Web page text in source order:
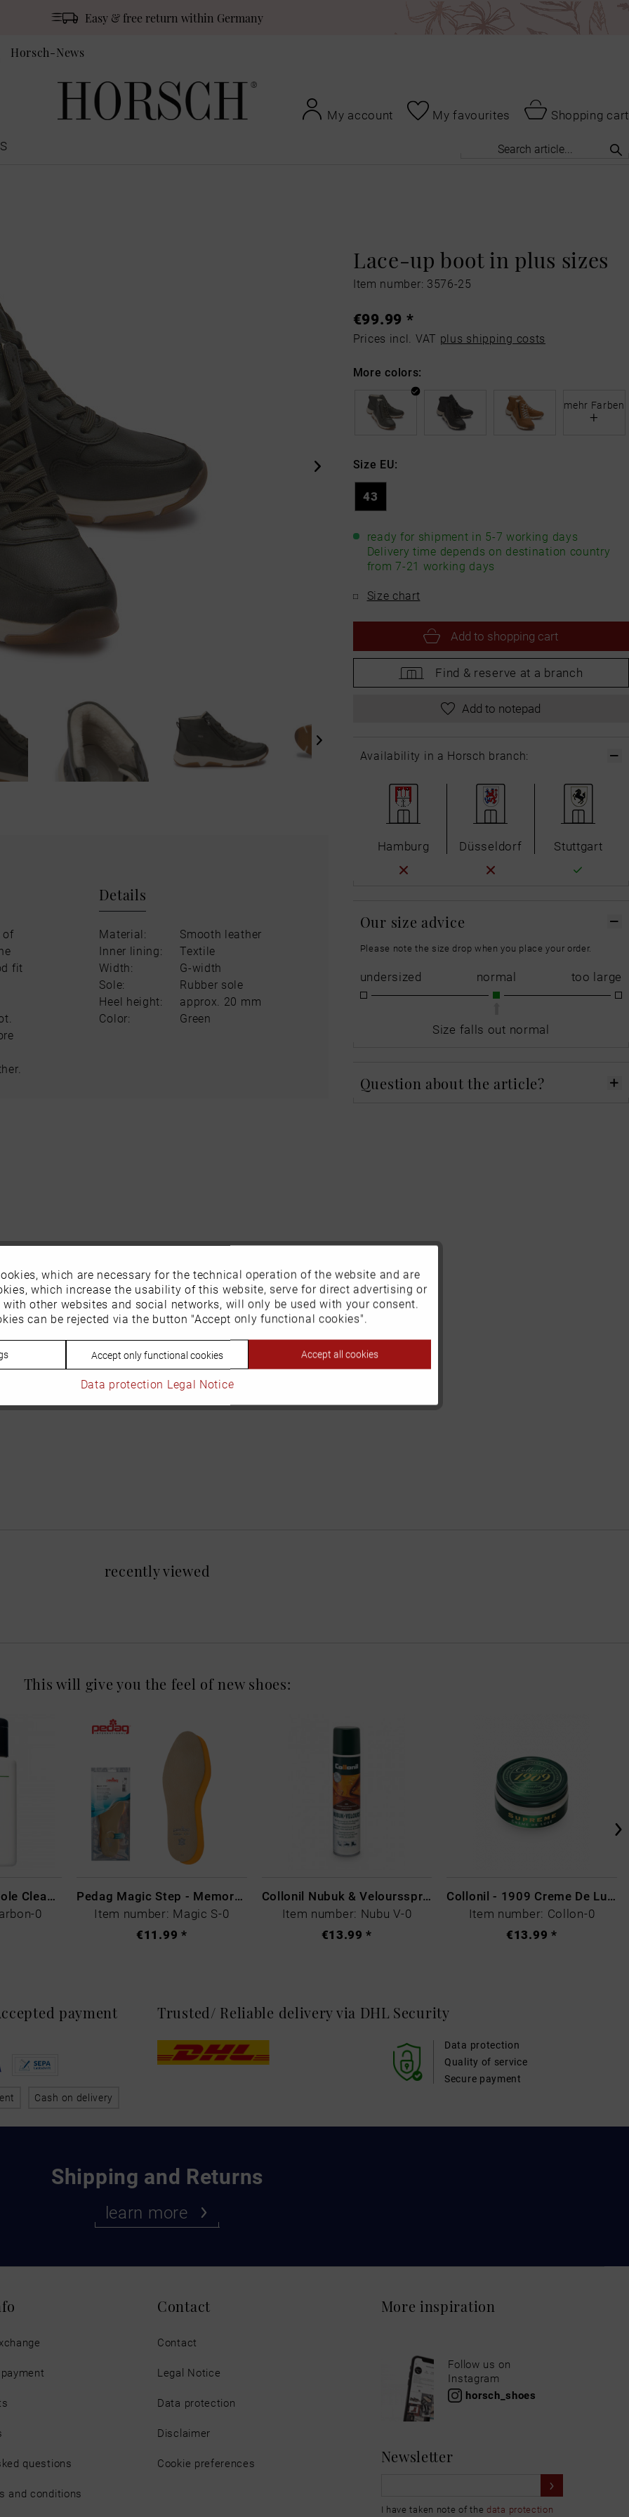
Easy & free return within Germany
Horsch-News
My account My favourites
Shopping cart
Lace-up boot in plus sizes
Item number: 3576-25
of
fit
Details
Material:
Smooth leather
Inner lining:
Textile
Width:
G-width
Sole:
Rubber sole
Heel height:
approx. 20 mm
Color:
Green
€99.99 *
Prices incl. VAT plus shipping costs
More colors:
mehr Farben
+
Size EU:
43
ready for shipment in 5-7 working days
Delivery time depends on destination country
from 7-21 working days
Size chart
Add to shopping cart
Find & reserve at a branch
Add to notepad
Availability in a Horsch branch:
Hamburg Düsseldorf Stuttgart
Our size advice
Please note the size drop when you place your order.
undersized normal too large
Size falls out normal
Question about the article?
recently viewed
This will give you the feel of new shoes:
CARBON LAB Midsole Cleaner
0
Pedag Magic Step - Memory Schaum
Item number: Magic S-0
€11.99 *
Collonil Nubuk & Veloursspray Schwarz
Item number: Nubu V-0
€13.99 *
Collonil - 1909 Creme De Luxe Colourless
Item number: Collon-0
€13.99 *
Shipping and Returns
learn more
payment
Cash on delivery
Trusted/ Reliable delivery via DHL Security
Data protection
Secure payment
Quality of service
questions
and conditions
Contact
Contact
Legal Notice
Data protection
Disclaimer
Cookie preferences
More inspiration
Follow us on
Instagram
horsch_shoes
Newsletter
I have taken note of the data protection
Active
Inactive
Inactive
Inactive
which are necessary for the technical operation of the website and are
which increase the usability of this website, serve for direct advertising or
other websites and social networks, will only be used with your consent.
can be rejected via the button "Accept only functional cookies".
Accept only functional cookies Accept all cookies
Data protection Legal Notice